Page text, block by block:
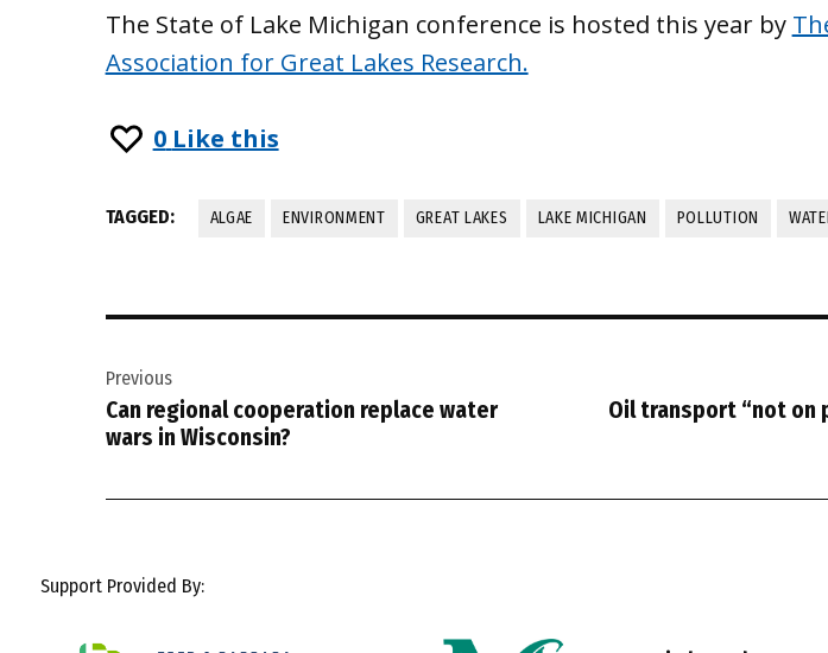
The State of Lake Michigan conference is hosted this year by
Association for Great Lakes Research.
0 Like this
TAGGED: ALGAE ENVIRONMENT GREAT LAKES LAKE MICHIGAN POLLUTION
navigation
Previous
Can regional cooperation replace water
wars in Wisconsin?
Oil transport “not on
Support Provided By: